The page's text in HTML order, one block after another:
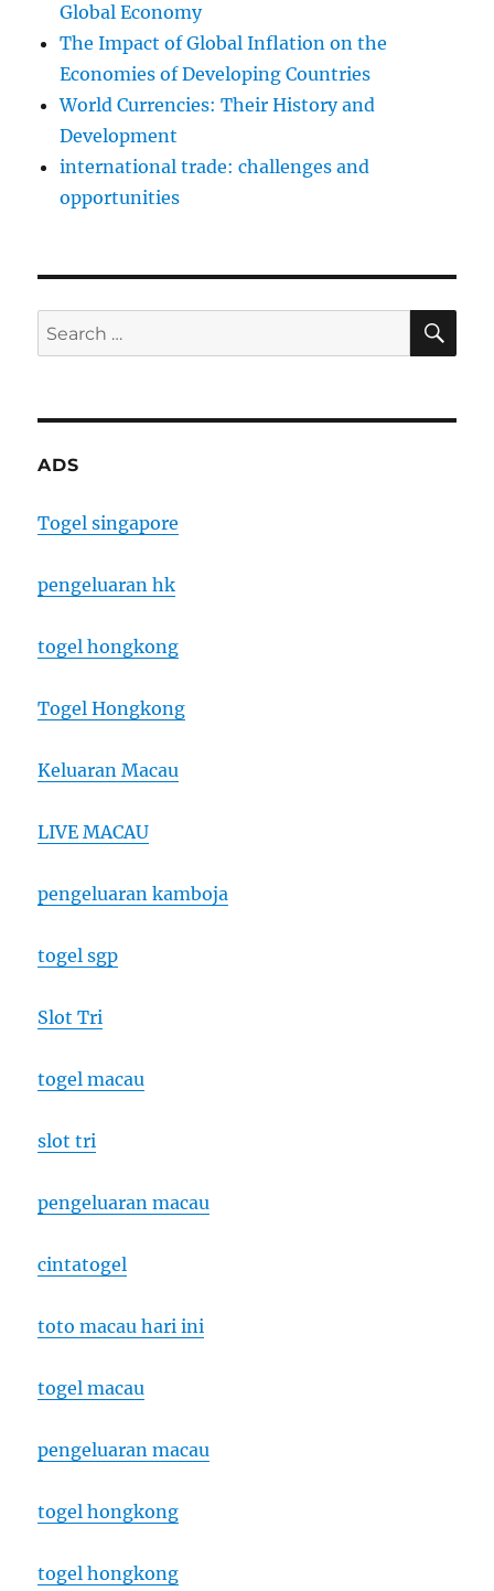
Global Economy
The Impact of Global Inflation on the
Economies of Developing Countries
World Currencies: Their History and
Development
international trade: challenges and
opportunities
Search
for:
ADS
Togel singapore
pengeluaran hk
togel hongkong
Togel Hongkong
Keluaran Macau
LIVE MACAU
pengeluaran kamboja
togel sgp
Slot Tri
togel macau
slot tri
pengeluaran macau
cintatogel
toto macau hari ini
togel macau
pengeluaran macau
togel hongkong
togel hongkong